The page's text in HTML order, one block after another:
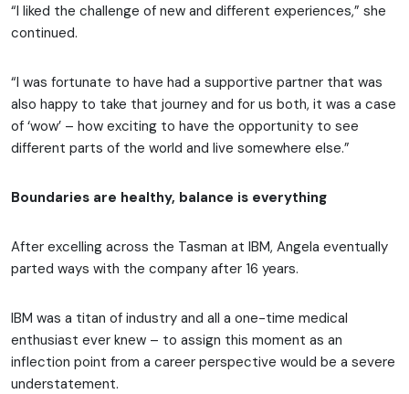
“I liked the challenge of new and different experiences,” she
continued.
“I was fortunate to have had a supportive partner that was
also happy to take that journey and for us both, it was a case
of ‘wow’ – how exciting to have the opportunity to see
different parts of the world and live somewhere else.”
Boundaries are healthy, balance is everything
After excelling across the Tasman at IBM, Angela eventually
parted ways with the company after 16 years.
IBM was a titan of industry and all a one-time medical
enthusiast ever knew – to assign this moment as an
inflection point from a career perspective would be a severe
understatement.